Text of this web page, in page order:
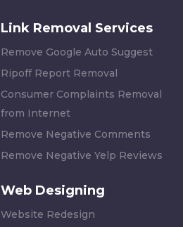
Link Removal Services
Remove Google Auto Suggest
Ripoff Report Removal
Consumer Complaints Removal
from Internet
Remove Negative Comments
Remove Negative Yelp Reviews
Web Designing
Website Redesign